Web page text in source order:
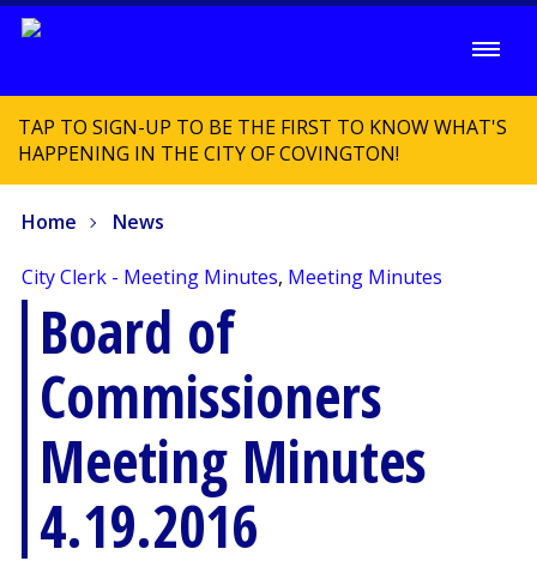
TAP TO SIGN-UP TO BE THE FIRST TO KNOW WHAT'S
HAPPENING IN THE CITY OF COVINGTON!
Home News
City Clerk - Meeting Minutes, Meeting Minutes
Board of
Commissioners
Meeting Minutes
4.19.2016